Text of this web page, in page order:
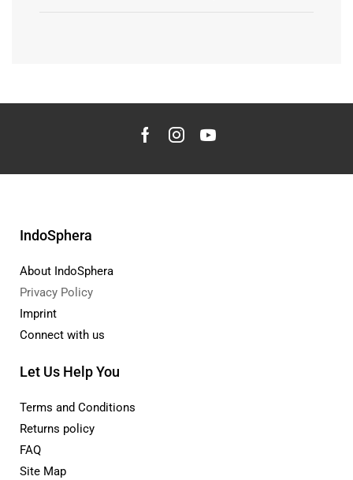
IndoSphera
About IndoSphera
Privacy Policy
Imprint
Connect with us
Let Us Help You
Terms and Conditions
Returns policy
FAQ
Site Map